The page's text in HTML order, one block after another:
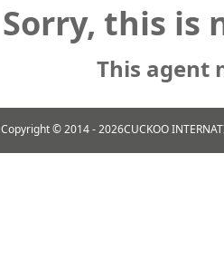
Sorry, this is
This agent
Copyright ©2014 - 2026CUCKOO